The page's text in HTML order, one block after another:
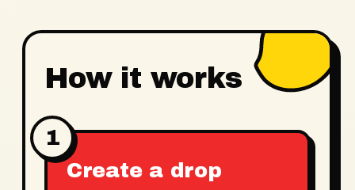
How it works
1
Create a drop